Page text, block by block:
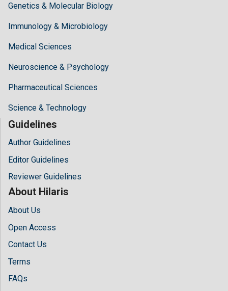
Genetics & Molecular Biology
Immunology & Microbiology
Medical Sciences
Neuroscience & Psychology
Pharmaceutical Sciences
Science & Technology
Guidelines
Author Guidelines
Editor Guidelines
Reviewer Guidelines
About Hilaris
About Us
Open Access
Contact Us
Terms
FAQs